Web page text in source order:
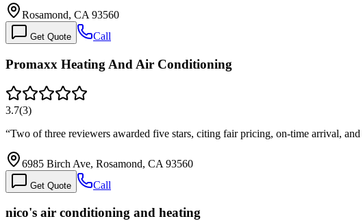
Rosamond, CA 93560
Get Quote Call
Promaxx Heating And Air Conditioning
3.7(3)
“Two of three reviewers awarded five stars, citing fair pricing, on-time arrival,
6985 Birch Ave, Rosamond, CA 93560
Get Quote Call
nico's air conditioning and heating